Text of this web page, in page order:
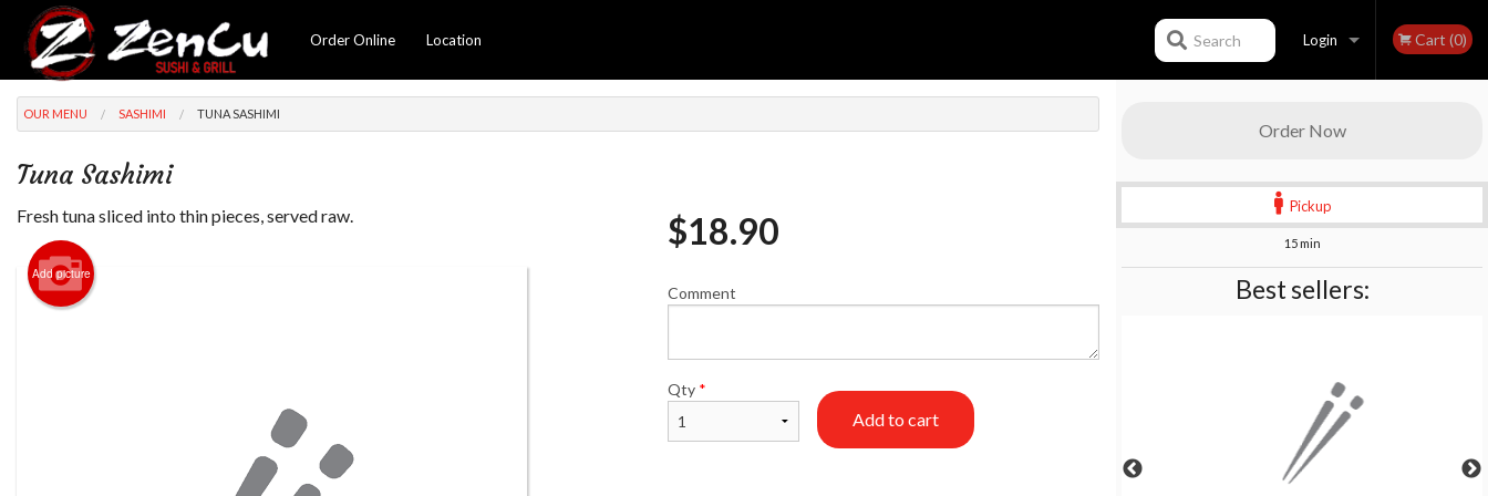
Order Online Location Login Cart (0)
Search
Order Now
Pickup
15 min
Best sellers:
OUR MENU SASHIMI TUNA SASHIMI
Tuna Sashimi
Fresh tuna sliced into thin pieces, served raw.
Add picture
$18.90
Comment
Qty *
Add to cart